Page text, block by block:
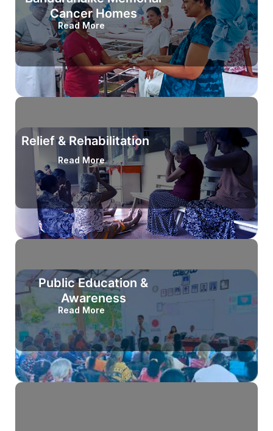
Cancer Homes
Read More
Relief & Rehabilitation
Read More
Public Education &
Awareness
Read More